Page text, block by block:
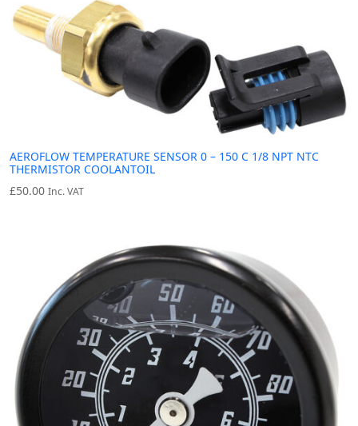
AEROFLOW TEMPERATURE SENSOR 0 – 150 C 1/8 NPT NTC
THERMISTOR COOLANTOIL
£50.00 Inc. VAT